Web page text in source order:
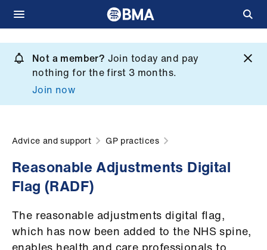
main
content
Not a member? Join today and pay
nothing for the first 3 months.
Join now
What
Advice and support GP practices
Reasonable Adjustments Digital
Flag (RADF)
The reasonable adjustments digital flag,
which has now been added to the NHS spine,